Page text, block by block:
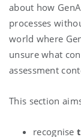
about how
processes
world where
unsure what
assessment
This section
recognise